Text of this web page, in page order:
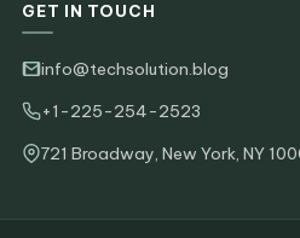
GET IN TOUCH
info@techsolution.blog
+1-225-254-2523
721 Broadway, New York, NY